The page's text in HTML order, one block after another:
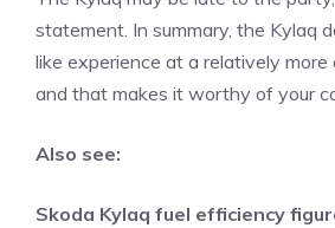
statement. In summary, the Kylaq
like experience at a relatively more
and that makes it worthy of your
Also see:
Skoda Kylaq fuel efficiency